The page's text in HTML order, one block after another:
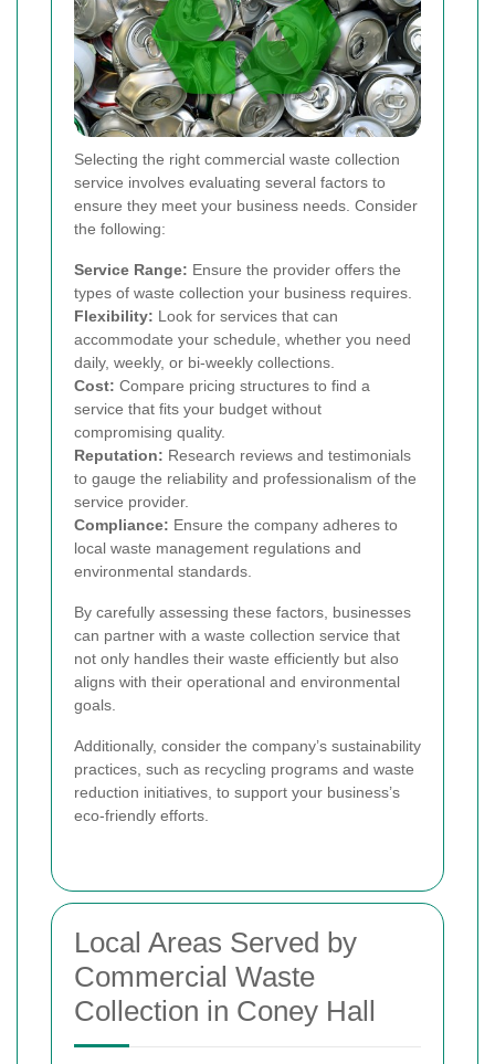
Selecting the right commercial waste collection
service involves evaluating several factors to
ensure they meet your business needs. Consider
the following:
Service Range: Ensure the provider offers the
types of waste collection your business requires.
Flexibility: Look for services that can
accommodate your schedule, whether you need
daily, weekly, or bi-weekly collections.
Cost: Compare pricing structures to find a
service that fits your budget without
compromising quality.
Reputation: Research reviews and testimonials
to gauge the reliability and professionalism of the
service provider.
Compliance: Ensure the company adheres to
local waste management regulations and
environmental standards.
By carefully assessing these factors, businesses
can partner with a waste collection service that
not only handles their waste efficiently but also
aligns with their operational and environmental
goals.
Additionally, consider the company’s sustainability
practices, such as recycling programs and waste
reduction initiatives, to support your business’s
eco-friendly efforts.
Local Areas Served by
Commercial Waste
Collection in Coney Hall